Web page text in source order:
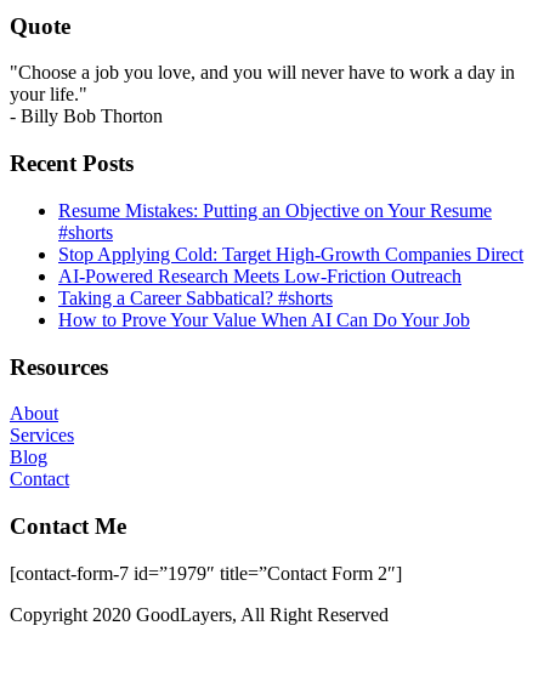
Quote
"Choose a job you love, and you will never have to work a day in
your life."
- Billy Bob Thorton
Recent Posts
Resume Mistakes: Putting an Objective on Your Resume
#shorts
Stop Applying Cold: Target High-Growth Companies Direct
AI-Powered Research Meets Low-Friction Outreach
Taking a Career Sabbatical? #shorts
How to Prove Your Value When AI Can Do Your Job
Resources
About
Services
Blog
Contact
Contact Me
[contact-form-7 id=”1979″ title=”Contact Form 2″]
Copyright 2020 GoodLayers, All Right Reserved